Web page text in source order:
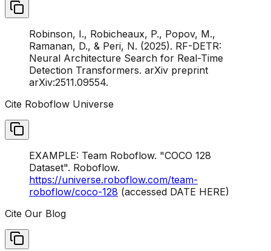
Robinson, I., Robicheaux, P., Popov, M.,
Ramanan, D., & Peri, N. (2025). RF-DETR:
Neural Architecture Search for Real-Time
Detection Transformers. arXiv preprint
arXiv:2511.09554.
Cite Roboflow Universe
EXAMPLE: Team Roboflow. "COCO 128
Dataset". Roboflow.
https://universe.roboflow.com/team-
roboflow/coco-128 (accessed DATE HERE)
Cite Our Blog